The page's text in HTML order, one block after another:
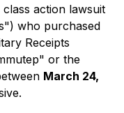
action lawsuit
who purchased
Receipts
or the
March 24,